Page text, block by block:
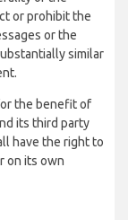
or prohibit the
or the
similar
the benefit of
its third party
have the right to
on its own